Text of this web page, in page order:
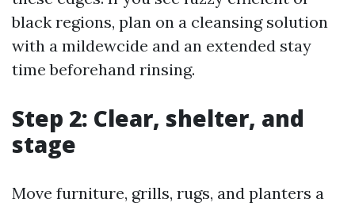
black regions, plan on a cleansing solution
with a mildewcide and an extended stay
time beforehand rinsing.
Step 2: Clear, shelter, and
stage
Move furniture, grills, rugs, and planters a